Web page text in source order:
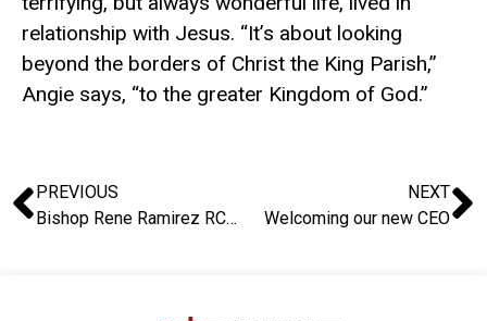
relationship with Jesus. “It’s about looking
beyond the borders of Christ the King Parish,”
Angie says, “to the greater Kingdom of God.”
PREVIOUS
Bishop Rene Ramirez RCJ: A Heart Remade for Mission – A Story of Parish Renewal
NEXT
Welcoming our new CEO